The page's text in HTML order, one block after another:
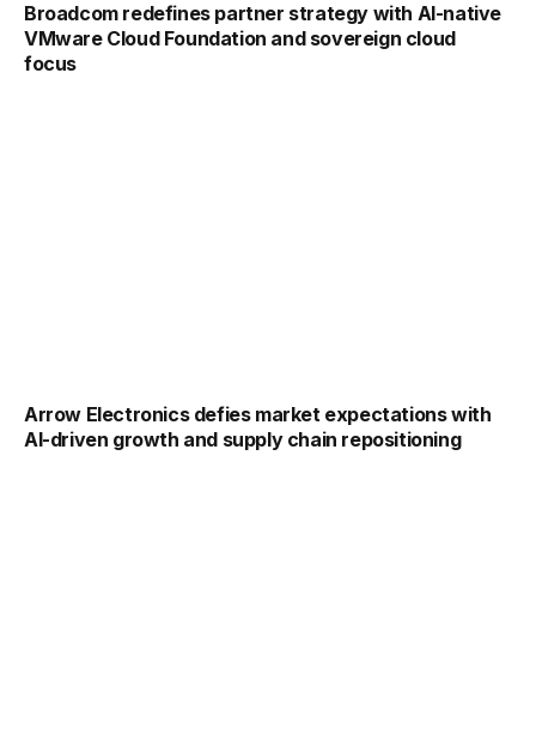
Broadcom redefines partner strategy with AI-native
VMware Cloud Foundation and sovereign cloud
focus
Arrow Electronics defies market expectations with
AI-driven growth and supply chain repositioning